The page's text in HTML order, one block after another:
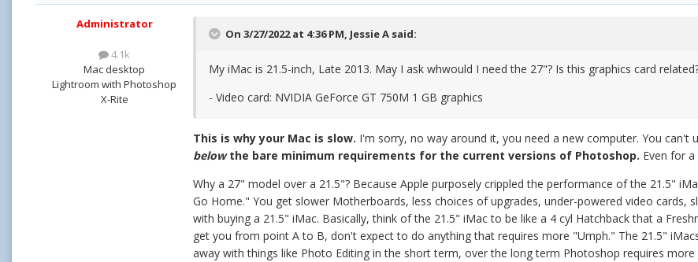
Administrator
4.1k
Mac desktop
Lightroom with Photoshop
X-Rite
On 3/27/2022 at 4:36 PM, Jessie A said:
My iMac is 21.5-inch, Late 2013. May I ask whwould I need the 27"? Is this graphics card
- Video card: NVIDIA GeForce GT 750M 1 GB graphics
This is why your Mac is slow. I'm sorry, no way around it, you need a new computer. You can't
belowthe bare minimum requirements for the current versions of Photoshop. Even for a
Why a 27" model over a 21.5"? Because Apple purposely crippled the performance of the 21.5"
Go Home." You get slower Motherboards, less choices of upgrades, under-powered video cards,
with buying a 21.5" iMac. Basically, think of the 21.5" iMac to be like a 4 cyl Hatchback that a
get you from point A to B, don't expect to do anything that requires more "Umph." The 21.5"
away with things like Photo Editing in the short term, over the long term Photoshop requires